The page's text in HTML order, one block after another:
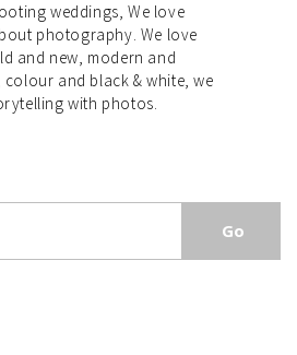
weddings, We love
photography. We love
and new, modern and
and black & white, we
with photos.